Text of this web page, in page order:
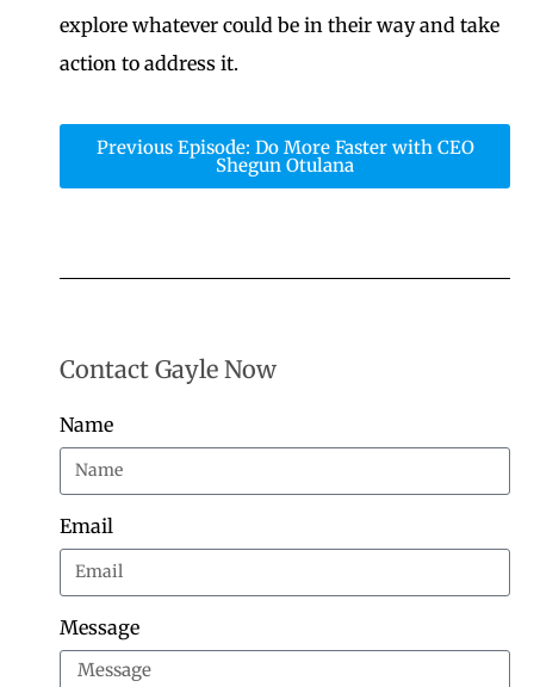
explore whatever could be in their way and take
action to address it.
Previous Episode: Do More Faster with CEO
Shegun Otulana
Contact Gayle Now
Name
Email
Message